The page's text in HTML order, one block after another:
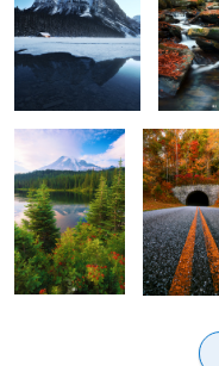
The show must
continue.
Destination
Pumpkin.